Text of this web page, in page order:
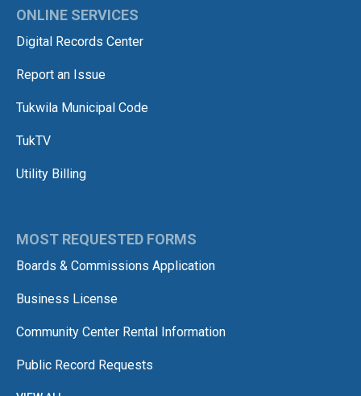
ONLINE SERVICES
Digital Records Center
Report an Issue
Tukwila Municipal Code
TukTV
Utility Billing
MOST REQUESTED FORMS
Boards & Commissions Application
Business License
Community Center Rental Information
Public Record Requests